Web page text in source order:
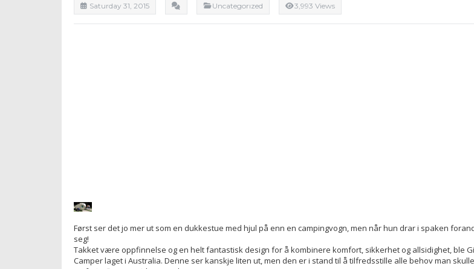
Saturday 31, 2015 Uncategorızed 3,993 Views
Først ser det jo mer ut som en dukkestue med hjul på enn en campingvogn, men når hun drar i spaken
seg!
Takket være oppfinnelse og en helt fantastisk design for å kombinere komfort, sikkerhet og allsidighet, ble
Camper laget i Australia. Denne ser kanskje liten ut, men den er i stand til å tilfredsstille alle behov man